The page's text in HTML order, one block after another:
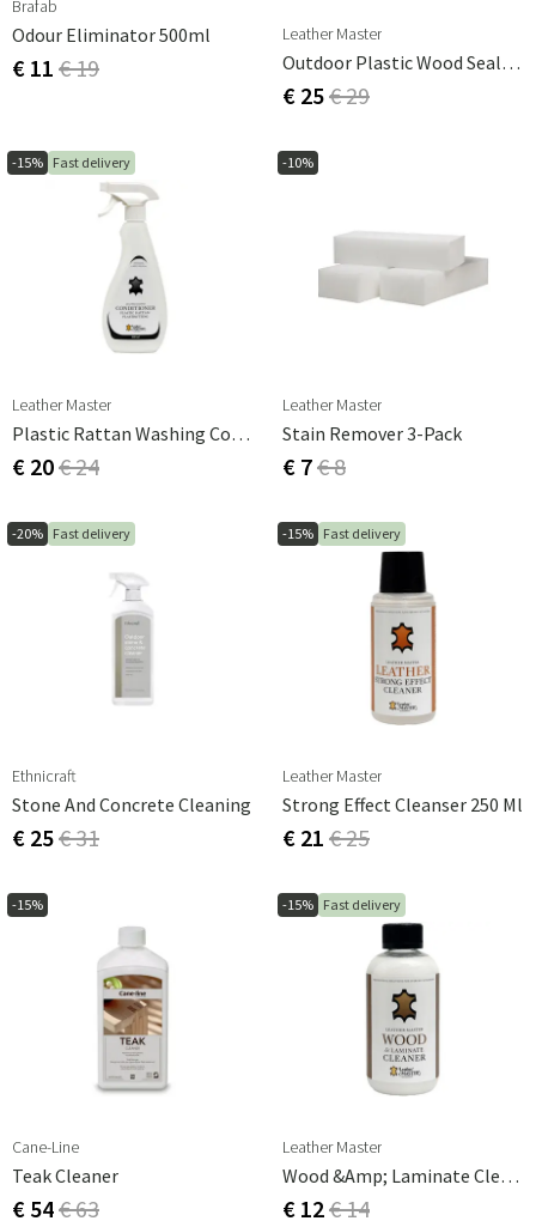
Brafab
Odour Eliminator 500ml
€ 11 € 19
Leather Master
Outdoor Plastic Wood Sealer 500 Ml
€ 25€ 29
-15% Fast delivery
Leather Master
Plastic Rattan Washing Conditioner 500ml
€ 20€ 24
-10%
Leather Master
Stain Remover 3-Pack
€ 7€ 8
-20% Fast delivery
Ethnicraft
Stone And Concrete Cleaning
€ 25€ 31
-15% Fast delivery
Leather Master
Strong Effect Cleanser 250 Ml
€ 21 € 25
-15%
Cane-Line
Teak Cleaner
€ 54€ 63
-15% Fast delivery
Leather Master
Wood &amp; Laminate Cleaner 250ml
€ 12€ 14